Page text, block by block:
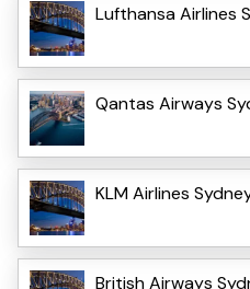
Lufthansa Airlines
Qantas Airways
KLM Airlines
British Airways